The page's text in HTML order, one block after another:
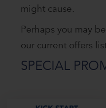
might cause.
Perhaps you may
our current offers
SPECIAL